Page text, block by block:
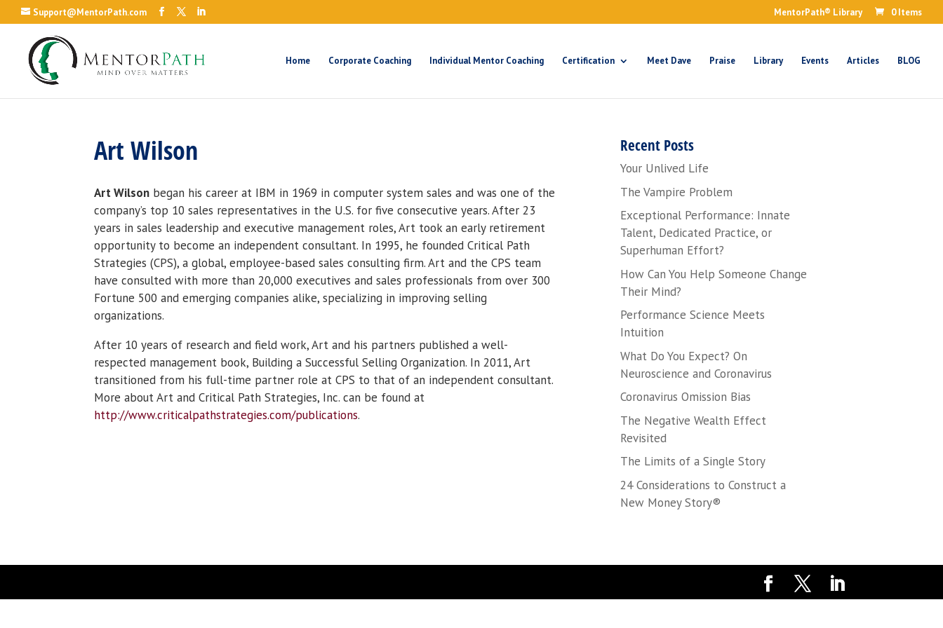
Support@MentorPath.com MentorPath® Library 0 Items
Home Corporate Coaching Individual Mentor Coaching Certification Meet Dave Praise Library Events Articles BLOG
Art Wilson
Art Wilson began his career at IBM in 1969 in computer system sales and was one of the
company’s top 10 sales representatives in the U.S. for five consecutive years. After 23
years in sales leadership and executive management roles, Art took an early retirement
opportunity to become an independent consultant. In 1995, he founded Critical Path
Strategies (CPS), a global, employee-based sales consulting firm. Art and the CPS team
have consulted with more than 20,000 executives and sales professionals from over 300
Fortune 500 and emerging companies alike, specializing in improving selling
organizations.
After 10 years of research and field work, Art and his partners published a well-
respected management book, Building a Successful Selling Organization. In 2011, Art
transitioned from his full-time partner role at CPS to that of an independent consultant.
More about Art and Critical Path Strategies, Inc. can be found at
http://www.criticalpathstrategies.com/publications.
Recent Posts
Your Unlived Life
The Vampire Problem
Exceptional Performance: Innate
Talent, Dedicated Practice, or
Superhuman Effort?
How Can You Help Someone Change
Their Mind?
Performance Science Meets
Intuition
What Do You Expect? On
Neuroscience and Coronavirus
Coronavirus Omission Bias
The Negative Wealth Effect
Revisited
The Limits of a Single Story
24 Considerations to Construct a
New Money Story®